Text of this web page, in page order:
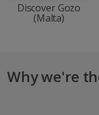
Discover Gozo
(Malta)
Why we're